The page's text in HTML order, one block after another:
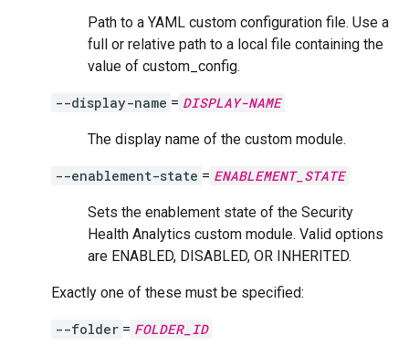
Path to a YAML custom configuration file. Use a
full or relative path to a local file containing the
value of custom_config.
--display-name = DISPLAY-NAME
The display name of the custom module.
--enablement-state = ENABLEMENT_STATE
Sets the enablement state of the Security
Health Analytics custom module. Valid options
are ENABLED, DISABLED, OR INHERITED.
Exactly one of these must be specified:
--folder = FOLDER_ID